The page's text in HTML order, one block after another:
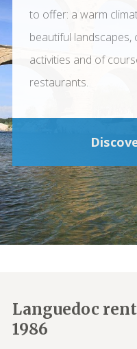
to offer: a warm
beautiful landscapes,
activities and of
restaurants.
Languedoc
1986